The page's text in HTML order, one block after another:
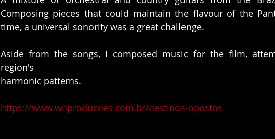
Composing pieces that could maintain the flavour of the
time, a universal sonority was a great challenge.
Aside from the songs, I composed music for the film,
region's
harmonic patterns.
https://www.wnproducoes.com.br/destinos-opostos